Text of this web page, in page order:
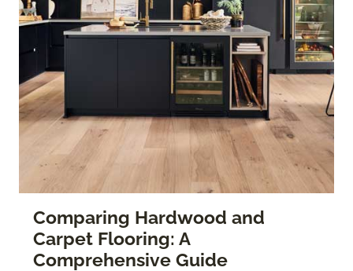
Comparing Hardwood and
Carpet Flooring: A
Comprehensive Guide